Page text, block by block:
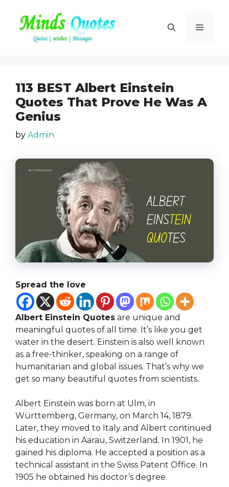
content
Menu
113 BEST Albert Einstein
Quotes That Prove He Was A
Genius
by Admin
Spread the love
Albert Einstein Quotes are unique and
meaningful quotes of all time. It’s like you get
water in the desert. Einstein is also well known
as a free-thinker, speaking on a range of
humanitarian and global issues. That’s why we
get so many beautiful quotes from scientists.
Albert Einstein was born at Ulm, in
Württemberg, Germany, on March 14, 1879.
Later, they moved to Italy and Albert continued
his education in Aarau, Switzerland. In 1901, he
gained his diploma. He accepted a position as a
technical assistant in the Swiss Patent Office. In
1905 he obtained his doctor’s degree.